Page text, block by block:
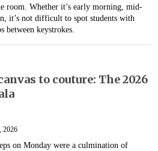
room. Whether it’s early morning, mid-
it’s not difficult to spot students with
between keystrokes.
to couture: The 2026
2026
on Monday were a culmination of